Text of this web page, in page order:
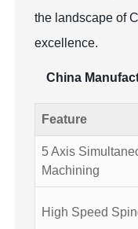
the landscape of
excellence.
China
Feature
5 Axis
Machining
High Speed